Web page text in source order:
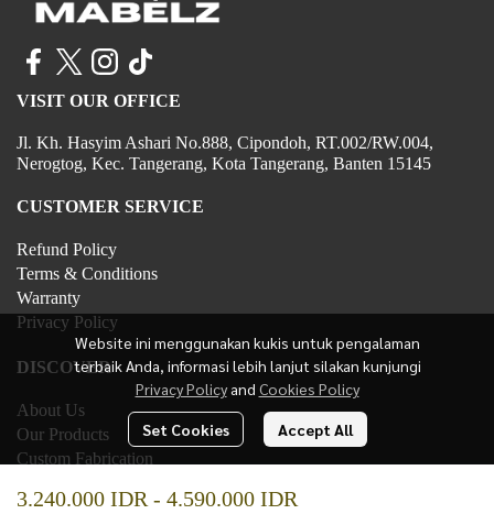
3.240.000 IDR - 4.590.000 IDR
Website ini menggunakan kukis untuk pengalaman
terbaik Anda, informasi lebih lanjut silakan kunjungi
Privacy Policy and Cookies Policy
Set Cookies Accept All
VISIT OUR OFFICE
Jl. Kh. Hasyim Ashari No.888, Cipondoh, RT.002/RW.004,
Nerogtog, Kec. Tangerang, Kota Tangerang, Banten 15145
CUSTOMER SERVICE
Refund Policy
Terms & Conditions
Warranty
Privacy Policy
DISCOVER
About Us
Our Products
Custom Fabrication